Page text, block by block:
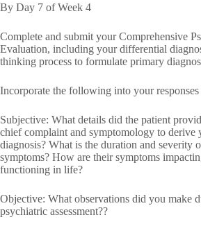
By Day 7 of Week 4
Complete and submit your Comprehensive
Evaluation, including your differential
thinking process to formulate primary
Incorporate the following into your responses
Subjective: What details did the patient
chief complaint and symptomology to derive
diagnosis? What is the duration and severity
symptoms? How are their symptoms
functioning in life?
Objective: What observations did you make
psychiatric assessment??